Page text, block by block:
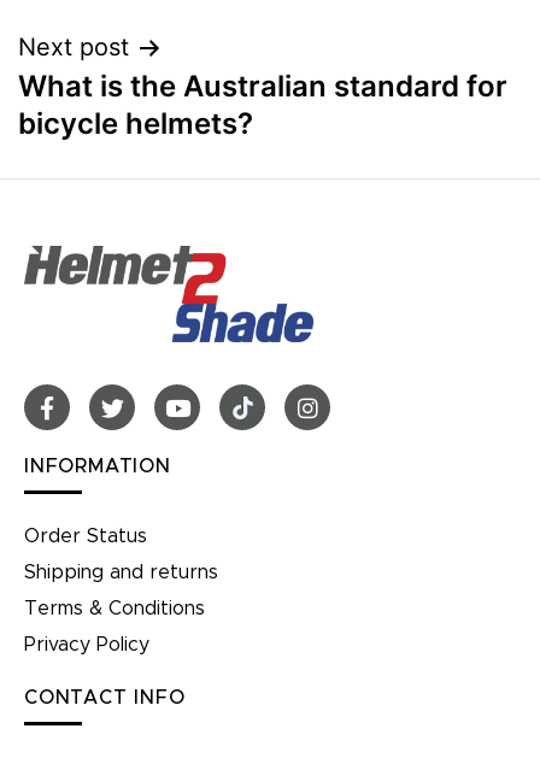
Next post
What is the Australian standard for
bicycle helmets?
INFORMATION
Order Status
Shipping and returns
Terms & Conditions
Privacy Policy
CONTACT INFO